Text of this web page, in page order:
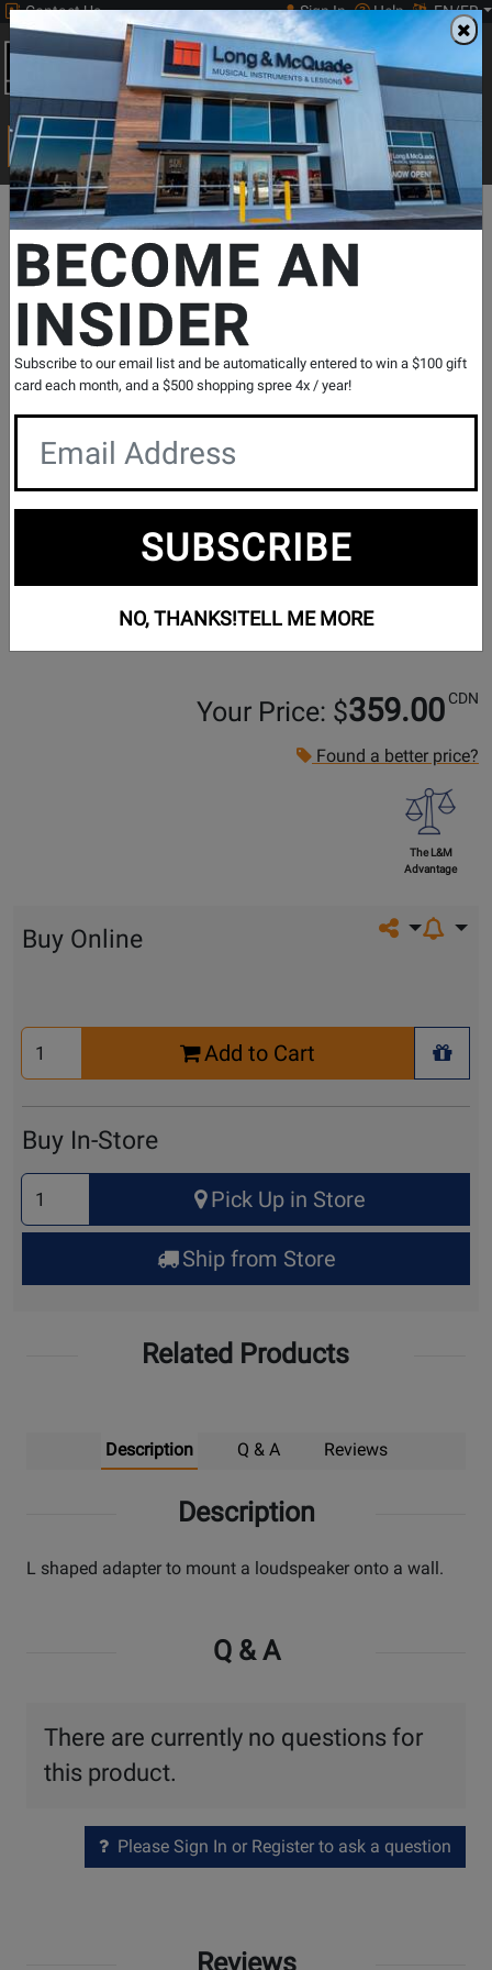
Contact Us Sign In Help EN/FR
0
Main
Search
Print Music
Search...
Departments Pro Audio & Recording Furniture & Stands
LH 45 Wall Bracket
SKU: #805072 | Model: #LH 45
Product
Reviews
0 Reviews Write a Review
Your Price: $359.00 CDN
Found a better price?
The L&M
Advantage
Share on
Buy Online
Select
Quantity
Add to Cart
+
Buy In-Store
Select
Quantity
for
Up
Pick Up in Store
Ship from Store
Related Products
Description Q & A Reviews
Description
L shaped adapter to mount a loudspeaker onto a wall.
Q & A
There are currently no questions for
this product.
Please Sign In or Register to ask a question
Reviews
BECOME AN
INSIDER
Subscribe to our email list and be automatically entered to win a $100 gift
card each month, and a $500 shopping spree 4x / year!
SUBSCRIBE
NO, THANKS!TELL ME MORE